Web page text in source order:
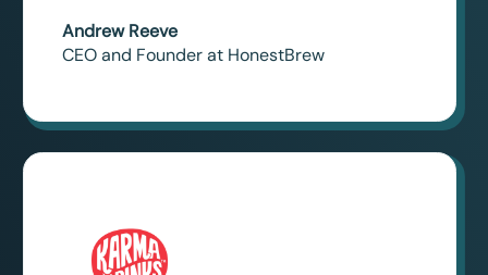
Andrew Reeve
CEO and Founder at HonestBrew